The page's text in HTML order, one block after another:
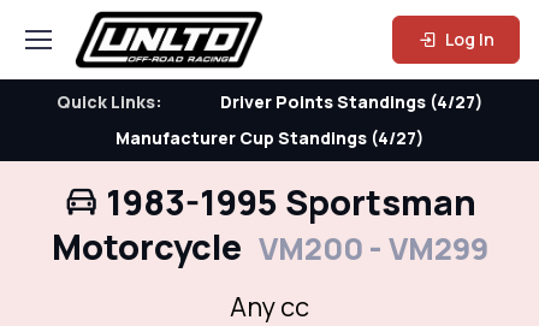
Log In
Quick Links:
Driver Points Standings (4/27)
Manufacturer Cup Standings (4/27)
1983-1995 Sportsman
Motorcycle VM200 - VM299
Any cc